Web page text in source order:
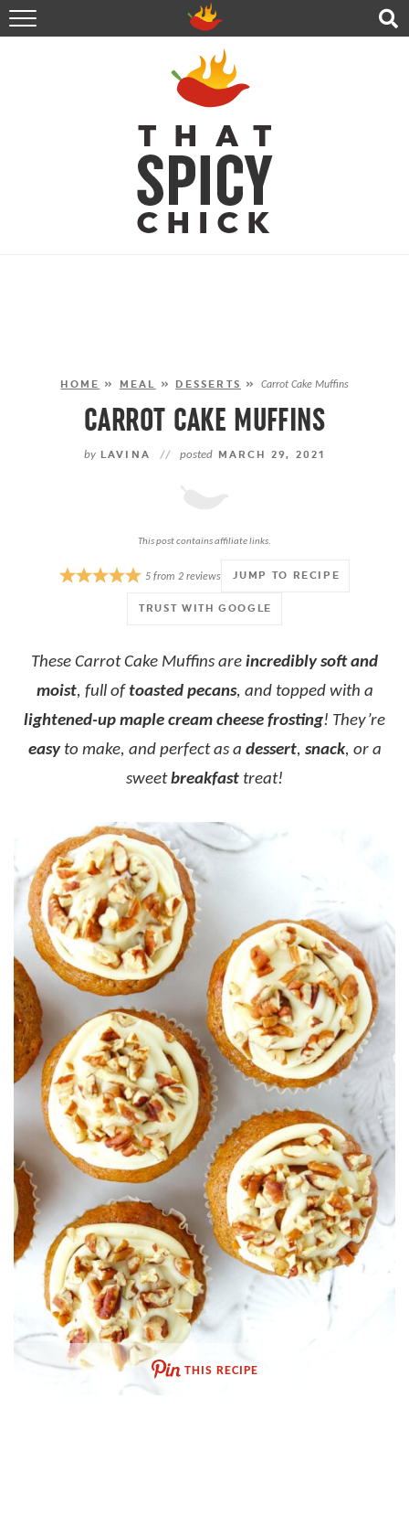
HOME
RECIPES
ABOUT
CONTACT
SHOP
FOLLOW ME!
HOME » MEAL » DESSERTS » Carrot Cake Muffins
CARROT CAKE MUFFINS
by LAVINA // posted MARCH 29, 2021
This post contains affiliate links.
JUMP TO RECIPE
TRUST WITH GOOGLE
5 from2 reviews
These Carrot Cake Muffins are incredibly soft and
moist, full oftoasted pecans, and topped with a
lightened-up maple cream cheese frosting! They’re
easyto make, and perfect as a dessert, snack, or a
sweetbreakfast treat!
THIS RECIPE